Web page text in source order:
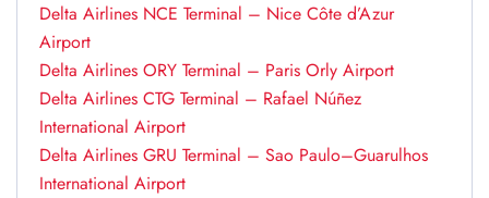
Delta Airlines NCE Terminal – Nice Côte d’Azur
Airport
Delta Airlines ORY Terminal – Paris Orly Airport
Delta Airlines CTG Terminal – Rafael Núñez
International Airport
Delta Airlines GRU Terminal – Sao Paulo–Guarulhos
International Airport